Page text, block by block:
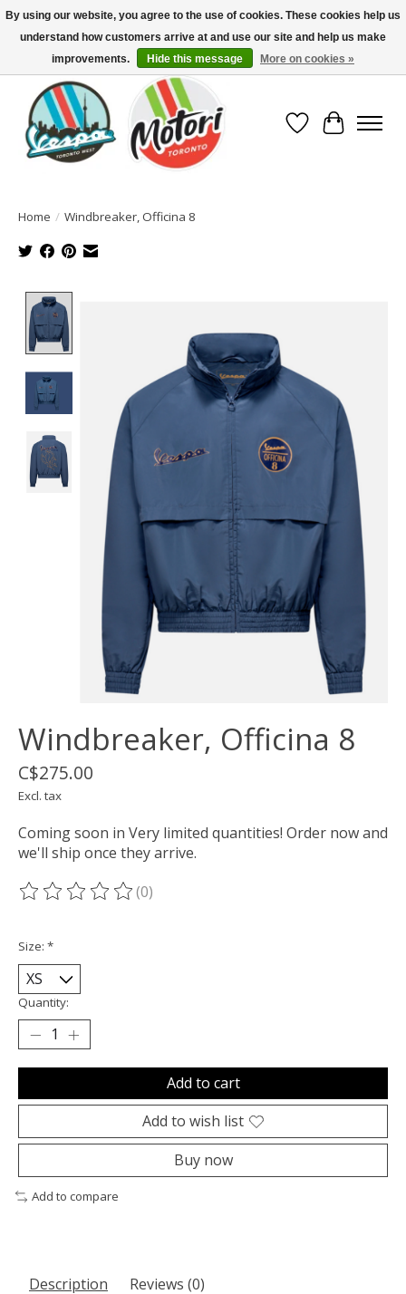
North America's Oldest Factory Authorized Dealer - (416) 588-8377..................
SIGN UP/LOG IN TO DISPLAY PRICING
Wish List
Cart
Home / Windbreaker, Officina 8
Windbreaker, Officina 8
C$275.00
Excl. tax
Coming soon in Very limited quantities! Order now and
we'll ship once they arrive.
The rating of this product is
(0)
Size: *
Quantity:
Add to cart
Add to wish list
Buy now
Add to compare
Description Reviews (0)
By using our website, you agree to the use of cookies. These cookies help us
understand how customers arrive at and use our site and help us make
improvements.
Hide this message More on cookies »